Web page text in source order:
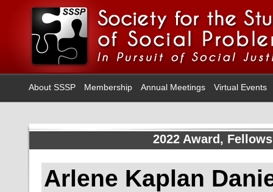
About SSSP Membership Annual Meetings Virtual Events
2022 Award,
Arlene Kaplan